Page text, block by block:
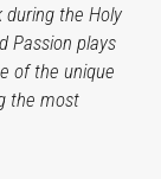
the Holy
Passion plays
of the unique
the most